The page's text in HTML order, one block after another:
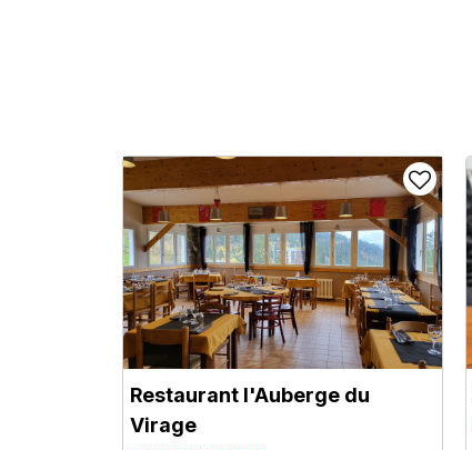
Restaurant l'Auberge du
Virage